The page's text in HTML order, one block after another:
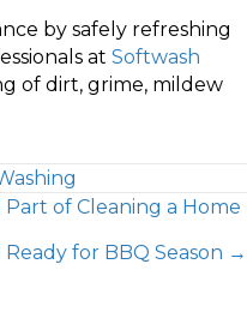
by safely refreshing
at Softwash
of dirt, grime, mildew
Part of Cleaning a Home
for BBQ Season →